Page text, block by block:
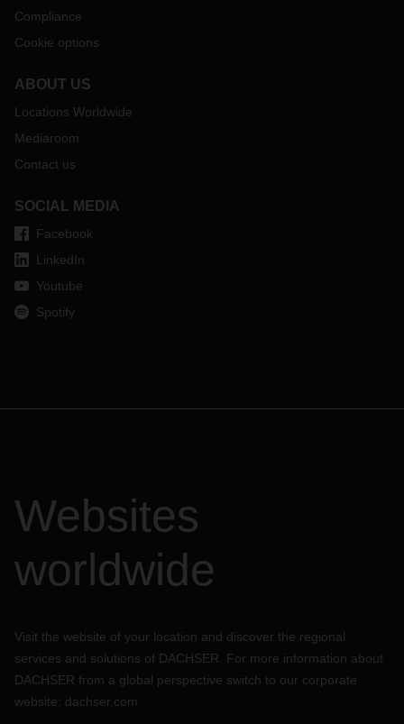
Compliance
Cookie options
ABOUT US
Locations Worldwide
Mediaroom
Contact us
SOCIAL MEDIA
Facebook
LinkedIn
Youtube
Spotify
Websites
worldwide
Visit the website of your location and discover the regional
services and solutions of DACHSER. For more information about
DACHSER from a global perspective switch to our corporate
website: dachser.com